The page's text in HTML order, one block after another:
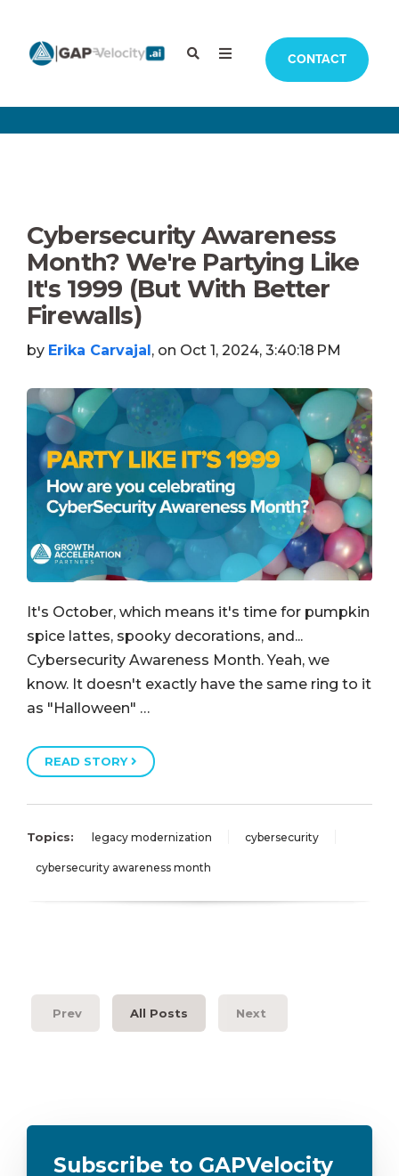
CONTACT
Cybersecurity Awareness
Month? We're Partying Like
It's 1999 (But With Better
Firewalls)
by Erika Carvajal, on Oct 1, 2024, 3:40:18 PM
It's October, which means it's time for pumpkin
spice lattes, spooky decorations, and...
Cybersecurity Awareness Month. Yeah, we
know. It doesn't exactly have the same ring to it
as "Halloween" …
READ STORY
Topics: legacy modernization cybersecurity
cybersecurity awareness month
Prev All Posts Next
Subscribe to GAPVelocity